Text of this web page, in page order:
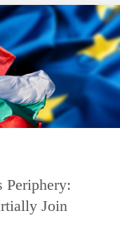
Periphery:
Join